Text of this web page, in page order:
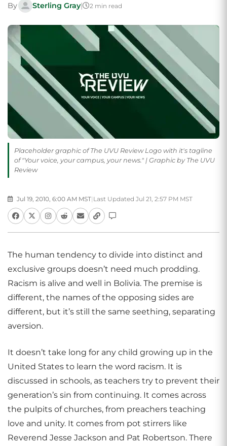
By Sterling Gray| 2 min read
Placeholder graphic of The UVU Review Logo with it's tagline
of "Your voice, your campus, your news." | Graphic by The UVU
Review
Jul 19, 2010, 6:00 AM MST| Last Updated Jul 21, 2:57 PM MST
The human tendency to divide into distinct and
exclusive groups doesn’t need much prodding.
Racism is alive and well in Bolivia. The premise is
different, the names of the opposing sides are
different, but it’s still the same seething, separating
aversion.
It doesn’t take long for any child growing up in the
United States to learn the word racism. It is
discussed in schools, as teachers try to prevent their
generation’s sin from continuing. It comes across
the pulpits of churches, from preachers teaching
love and unity. It comes from pot stirrers like
Reverend Jesse Jackson and Pat Robertson. There